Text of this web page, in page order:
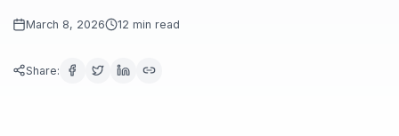
March 8, 2026 12 min read
Share: